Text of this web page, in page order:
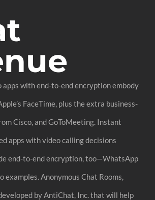
apps with end-to-end encryption embody
FaceTime, plus the extra business-
Cisco, and GoToMeeting. Instant
apps with video calling decisions
end-to-end encryption, too—WhatsApp
examples. Anonymous Chat Rooms,
by AntiChat, Inc. that will help